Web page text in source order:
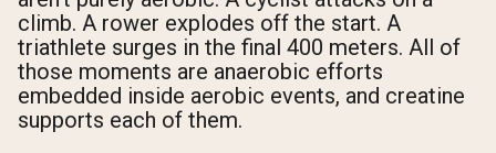
climb. A rower explodes off the start. A
triathlete surges in the final 400 meters. All of
those moments are anaerobic efforts
embedded inside aerobic events, and creatine
supports each of them.